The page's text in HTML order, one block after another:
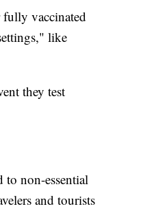
vaccinated
like
they test
to non-essential
and tourists